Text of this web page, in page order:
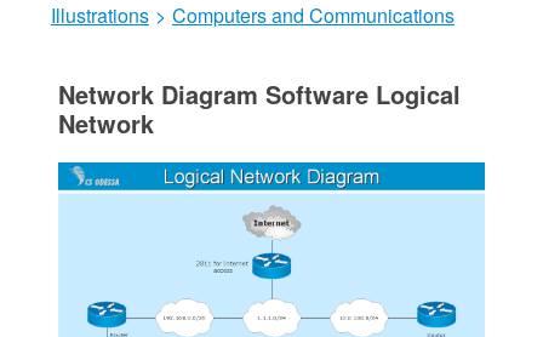
Illustrations > Computers and Communications
Network Diagram Software Logical
Network